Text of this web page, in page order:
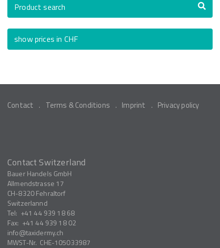
Product search
show prices in CHF
Contact Terms & Conditions Imprint Privacy policy
Contact Switzerland
Bauer Handels GmbH
Allmendstrasse 17
CH-8320Fehraltorf
Switzerlannd
Tel: +41 44 939 18 68
Fax: +41 44 939 18 02
info
taxidermy.ch
MWST-Nr. CHE-105033987